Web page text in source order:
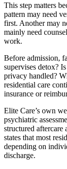
This step matters
pattern may need
first. Another may
mainly need
work.
Before admission,
supervises detox?
privacy handled?
residential care
insurance or
Elite Care’s own
psychiatric
structured
states that most
depending on
discharge.